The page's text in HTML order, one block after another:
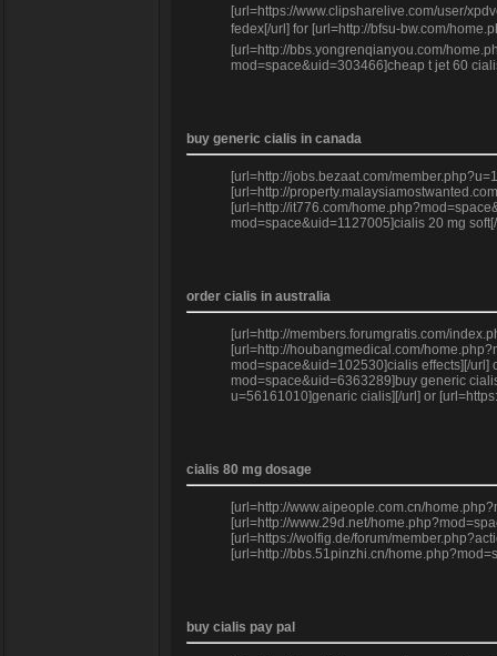
[url=https://www.clipsharelive.com/user/
fedex[/url] for [url=http://bfsu-bw.com/
[url=http://bbs.yongrenqianyou.com/
mod=space&uid=303466]cheap t jet 60
buy generic cialis in canada
[url=http://jobs.bezaat.com/
[url=http://
[url=http://it776.com/
mod=space&uid=1127005]cialis 20 mg
order cialis in australia
[url=http://members.forumgratis.com/
[url=http://houbangmedical.com/
mod=space&uid=102530]cialis effects][/
mod=space&uid=6363289]buy generic
u=56161010]genaric cialis][/url] or
cialis 80 mg dosage
[url=http://www.aipeople.com.cn/
[url=http://www.29d.net/
[url=https://wolfig.de/forum/
[url=http://bbs.51pinzhi.cn/
buy cialis pay pal